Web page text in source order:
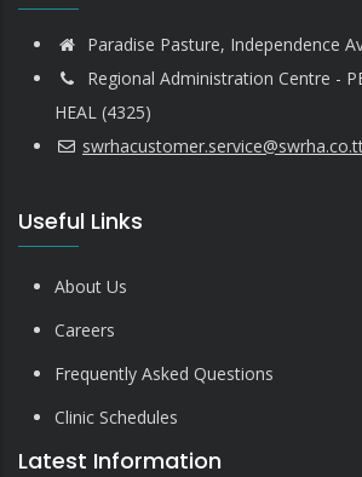
Paradise Pasture, Independence
Regional Administration Centre -
HEAL (4325)
Useful Links
About Us
Careers
Frequently Asked Questions
Clinic Schedules
Latest Information